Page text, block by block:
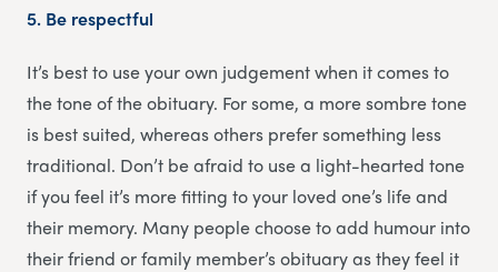
5. Be respectful
It’s best to use your own judgement when it comes to
the tone of the obituary. For some, a more sombre tone
is best suited, whereas others prefer something less
traditional. Don’t be afraid to use a light-hearted tone
if you feel it’s more fitting to your loved one’s life and
their memory. Many people choose to add humour into
their friend or family member’s obituary as they feel it